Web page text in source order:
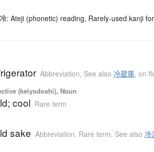
: Ateji (phonetic) reading, Rarely-used kanji
Abbreviation, See also冷蔵庫,on
(keiyodoshi), Noun
cool Rare term
sake Abbreviation, Rare term, See also冷